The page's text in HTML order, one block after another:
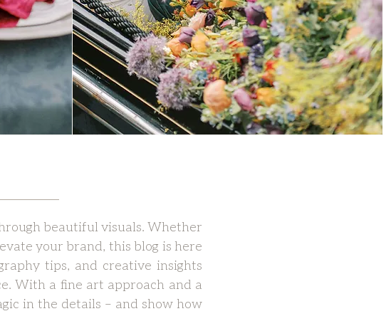
beautiful visuals. Whether
your brand, this blog is here
tips, and creative insights
With a fine art approach and a
in the details – and show how